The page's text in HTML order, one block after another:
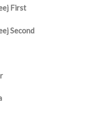
First
Second